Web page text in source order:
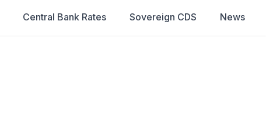
Central Bank Rates Sovereign CDS News